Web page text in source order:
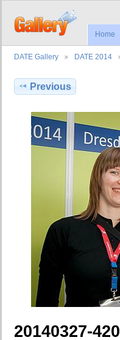
Home
DATE Gallery DATE 2014
Previous
20140327-420